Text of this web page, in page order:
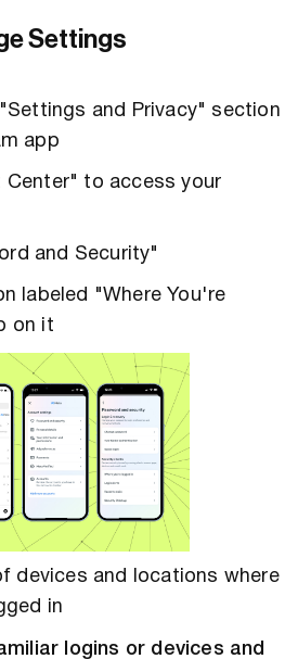
Settings
and Privacy" section
app
Center" to access your
and Security"
labeled "Where You're
on it
devices and locations where
in
logins or devices and